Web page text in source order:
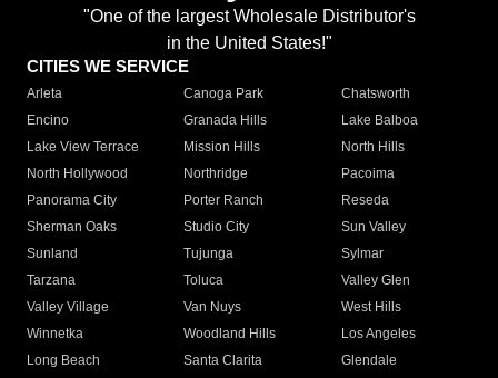
"One of the largest Wholesale Distributor's
in the United States!"
CITIES WE SERVICE
Arleta Canoga Park
Chatsworth
Encino
Granada Hills
Lake Balboa
Lake View Terrace
Mission Hills
North Hills
North Hollywood
Northridge
Pacoima
Panorama City
Porter Ranch
Reseda
Sherman Oaks
Studio City
Sun Valley
Sunland
Tujunga
Sylmar
Tarzana
Toluca
Valley Glen
Valley Village
Van Nuys
West Hills
Winnetka
Woodland Hills
Los Angeles
Long Beach
Santa Clarita
Glendale